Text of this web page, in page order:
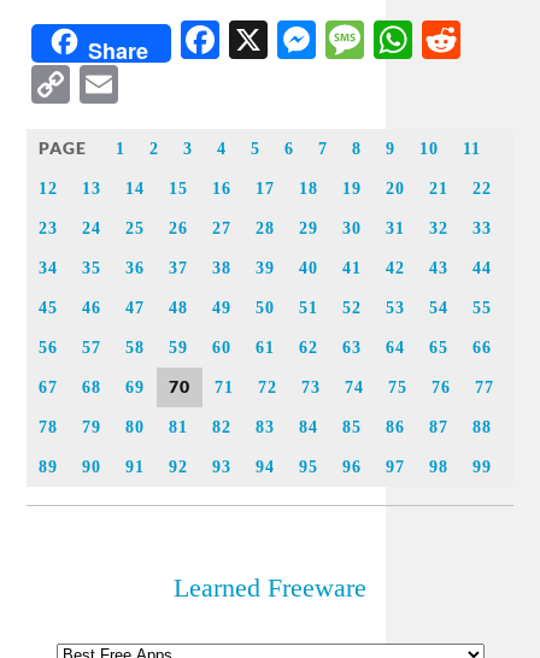
Share Facebook
X Messenger
Message
Copy
PAGE 1 2 3 4 5 6 7 8 9 10 11
12 13 14 15 16 17 18 19 20 21 22
23 24 25 26 27 28 29 30 31 32 33
34 35 36 37 38 39 40 41 42 43 44
45 46 47 48 49 50 51 52 53 54 55
56 57 58 59 60 61 62 63 64 65 66
67 68 69 70 71 72 73 74 75 76 77
78 79 80 81 82 83 84 85 86 87 88
89 90 91 92 93 94 95 96 97 98 99
Learned Freeware